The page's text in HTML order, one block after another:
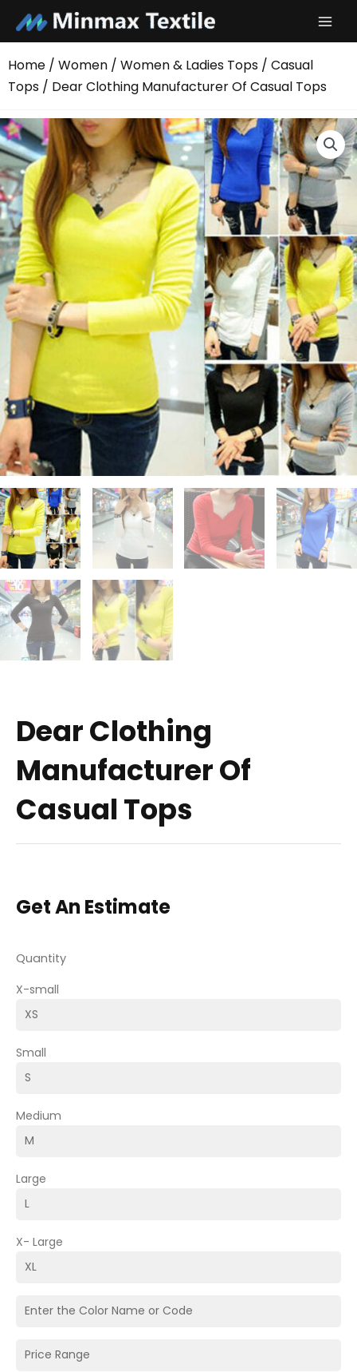
content
Home / Women / Women & Ladies Tops / Casual
Tops / Dear Clothing Manufacturer Of Casual Tops
Dear Clothing
Manufacturer Of
Casual Tops
Get An Estimate
Quantity
X-small
Small
Medium
Large
X- Large